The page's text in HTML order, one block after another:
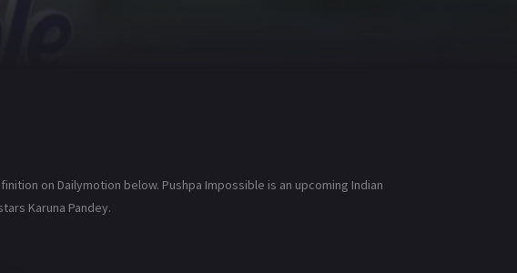
on Dailymotion below. Pushpa Impossible is an upcoming Indian
Karuna Pandey.